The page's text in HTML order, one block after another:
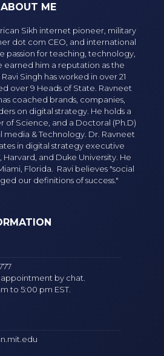
ABOUT ME
Sikh internet pioneer, military
dot com CEO, and international
passion for teaching, technology,
earned him a reputation as the
Singh has worked in over 21
over 9 Heads of State. Ravneet
coached brands, companies,
on digital strategy. He holds a
of Science, and a Doctoral (Ph.D)
media & Technology. Dr. Ravneet
in digital strategy executive
Harvard, and Duke University. He
Florida. Ravi believes "social
our definitions of success."
by chat.
to 5:00 pm EST.